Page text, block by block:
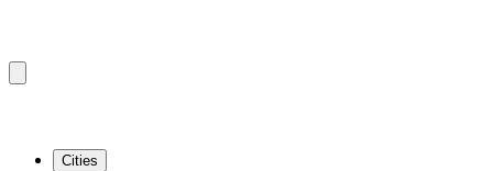
Cities